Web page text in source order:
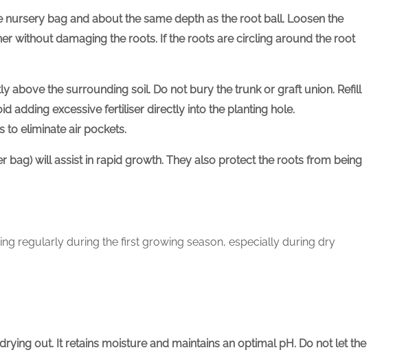
bag and about the same depth as the root ball. Loosen the
without damaging the roots. If the roots are circling around the root
above the surrounding soil. Do not bury the trunk or graft union. Refill
adding excessive fertiliser directly into the planting hole.
to eliminate air pockets.
bag) will assist in rapid growth. They also protect the roots from being
regularly during the first growing season, especially during dry
out. It retains moisture and maintains an optimal pH. Do not let the